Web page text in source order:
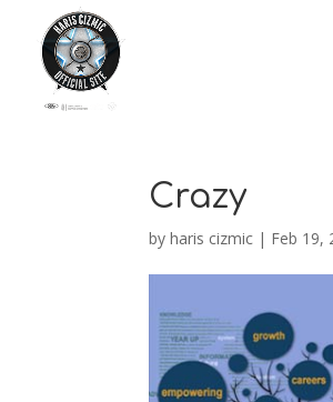
Crazy
byharis cizmic | Feb 19,